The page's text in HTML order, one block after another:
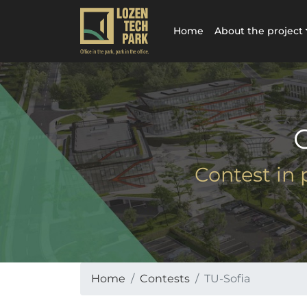
Home About the project
Contest in
Home Contests TU-Sofia